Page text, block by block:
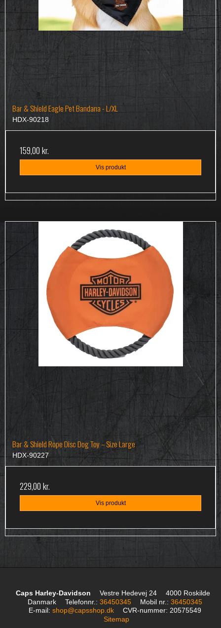
Bar & Shield Eagle Pet Bandana - L/XL
HDX-90218
159,00 kr.
Vis produkt
Bar & Shield Rope Disc Dog Toy – Size Large
HDX-90227
229,00 kr.
Vis produkt
Caps Harley-Davidson Vestre Hedevej 24
4000 Roskilde
Danmark
Telefonnr. : 36450345 Mobil nr. : 36450345
E-mail: shop@capsshop.dk CVR-nummer: 20575549
Sitemap